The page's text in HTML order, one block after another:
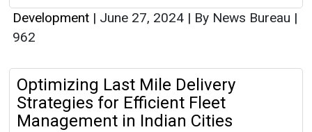
Development | June 27, 2024 | By News Bureau |
962
Optimizing Last Mile Delivery
Strategies for Efficient Fleet
Management in Indian Cities